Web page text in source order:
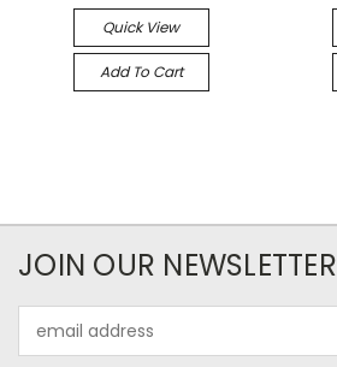
Quick View
Add To Cart
JOIN OUR NEWSLETTER
Address